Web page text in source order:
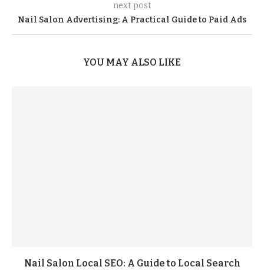
next post
Nail Salon Advertising: A Practical Guide to Paid Ads
YOU MAY ALSO LIKE
Nail Salon Local SEO: A Guide to Local Search